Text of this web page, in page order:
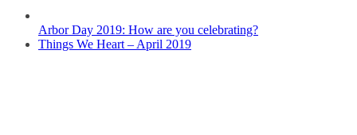
Arbor Day 2019: How are you celebrating?
Things We Heart – April 2019